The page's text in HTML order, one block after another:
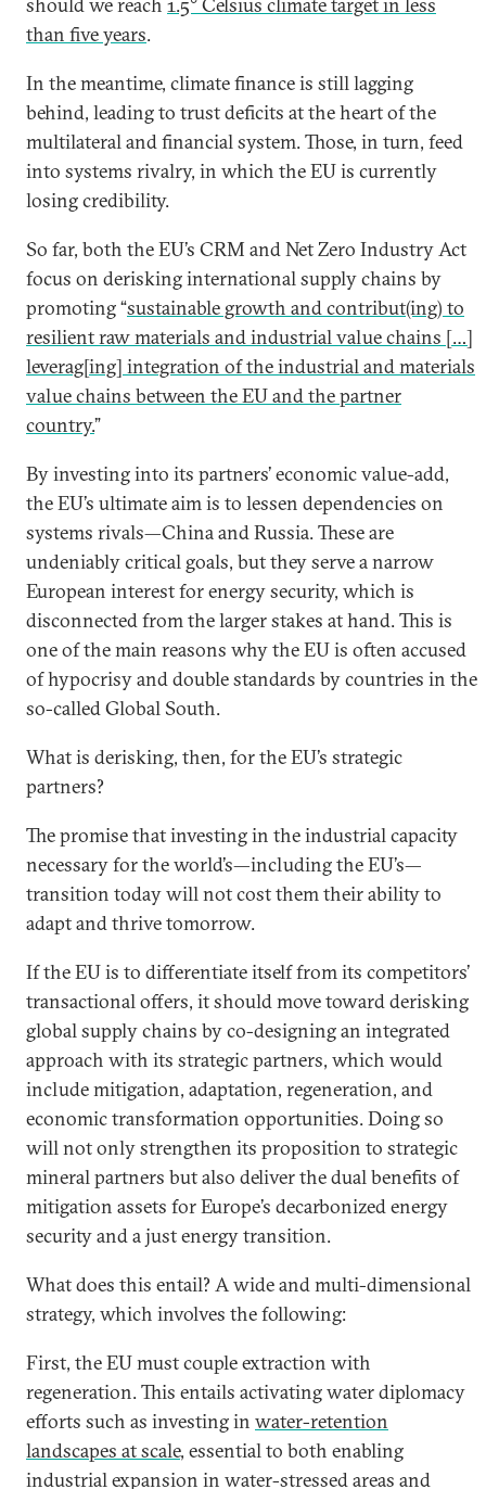
than five years.
In the meantime, climate finance is still lagging
behind, leading to trust deficits at the heart of the
multilateral and financial system. Those, in turn, feed
into systems rivalry, in which the EU is currently
losing credibility.
So far, both the EU’s CRM and Net Zero Industry Act
focus on derisking international supply chains by
promoting “sustainable growth and contribut(ing) to
resilient raw materials and industrial value chains […]
leverag[ing] integration of the industrial and materials
value chains between the EU and the partner
country.”
By investing into its partners’ economic value-add,
the EU’s ultimate aim is to lessen dependencies on
systems rivals—China and Russia. These are
undeniably critical goals, but they serve a narrow
European interest for energy security, which is
disconnected from the larger stakes at hand. This is
one of the main reasons why the EU is often accused
of hypocrisy and double standards by countries in the
so-called Global South.
What is derisking, then, for the EU’s strategic
partners?
The promise that investing in the industrial capacity
necessary for the world’s—including the EU’s—
transition today will not cost them their ability to
adapt and thrive tomorrow.
If the EU is to differentiate itself from its competitors’
transactional offers, it should move toward derisking
global supply chains by co-designing an integrated
approach with its strategic partners, which would
include mitigation, adaptation, regeneration, and
economic transformation opportunities. Doing so
will not only strengthen its proposition to strategic
mineral partners but also deliver the dual benefits of
mitigation assets for Europe’s decarbonized energy
security and a just energy transition.
What does this entail? A wide and multi-dimensional
strategy, which involves the following:
First, the EU must couple extraction with
regeneration. This entails activating water diplomacy
efforts such as investing in water-retention
landscapes at scale, essential to both enabling
industrial expansion in water-stressed areas and